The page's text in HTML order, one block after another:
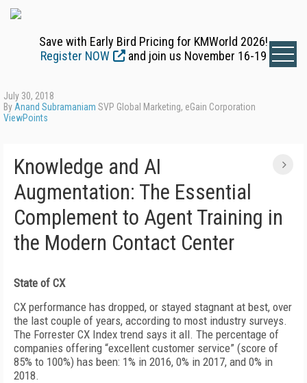
Save with Early Bird Pricing for KMWorld 2026!
Register NOW
and join us November 16-19
July 30, 2018
By Anand Subramaniam SVP Global Marketing, eGain Corporation
ViewPoints
Knowledge and AI
Augmentation: The Essential
Complement to Agent Training in
the Modern Contact Center
State of CX
CX performance has dropped, or stayed stagnant at best, over
the last couple of years, according to most industry surveys.
The Forrester CX Index trend says it all. The percentage of
companies offering “excellent customer service” (score of
85% to 100%) has been: 1% in 2016, 0% in 2017, and 0% in
2018.